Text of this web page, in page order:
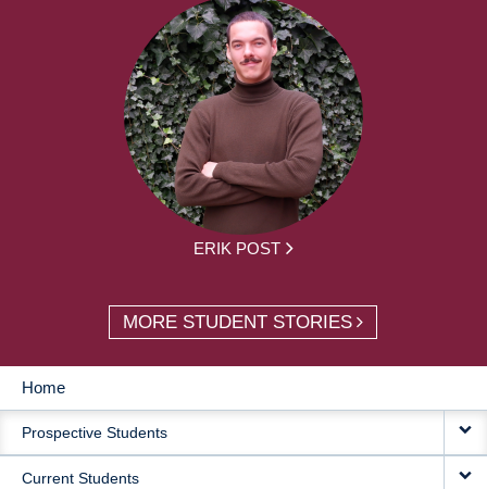
ERIK POST
MORE STUDENT STORIES
MAIN
NAVIGATION
Home
Prospective Students
Current Students